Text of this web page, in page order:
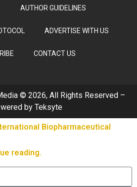
AUTHOR GUIDELINES
ADVERTISE WITH US
CONTACT US
© 2026, All Rights Reserved –
by Teksyte
Biopharmaceutical
reading.